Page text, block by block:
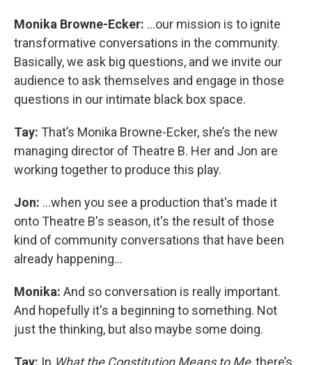
Monika Browne-Ecker: ...our mission is to ignite
transformative conversations in the community.
Basically, we ask big questions, and we invite our
audience to ask themselves and engage in those
questions in our intimate black box space.
Tay: That’s Monika Browne-Ecker, she’s the new
managing director of Theatre B. Her and Jon are
working together to produce this play.
Jon: ...when you see a production that's made it
onto Theatre B's season, it's the result of those
kind of community conversations that have been
already happening...
Monika: And so conversation is really important.
And hopefully it's a beginning to something. Not
just the thinking, but also maybe some doing.
Tay: In What the Constitution Means to Me, there’s